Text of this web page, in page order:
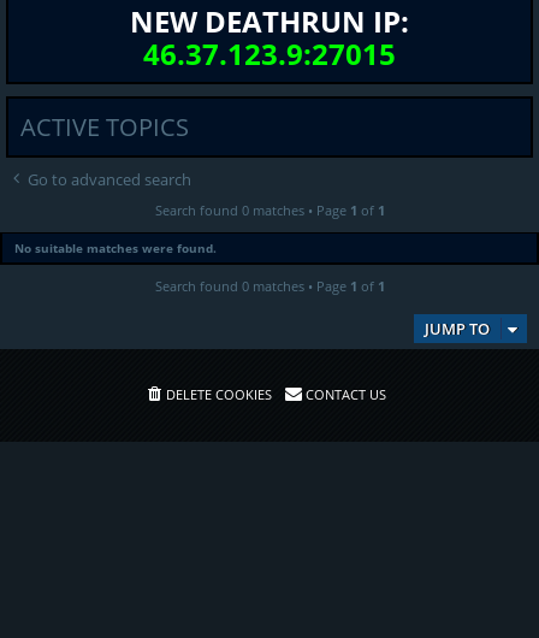
NEW DEATHRUN IP:
46.37.123.9:27015
ACTIVE TOPICS
Go to advanced search
Search found 0 matches • Page 1 of 1
No suitable matches were found.
Search found 0 matches • Page 1 of 1
JUMP TO
DELETE COOKIES CONTACT US